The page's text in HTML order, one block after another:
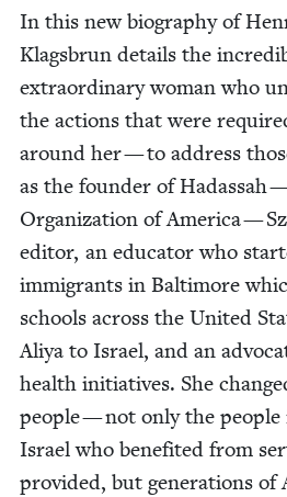
In this new biog­ra­phy of
Klags­brun details the
extra­or­di­nary woman who
the actions that were
around her — to address
as the founder of Hadas­sah
Orga­ni­za­tion of Amer­i­ca —
edi­tor, an edu­ca­tor who
immi­grants in Bal­ti­more
schools across the Unit­ed
Aliya to Israel, and an
health ini­tia­tives. She
peo­ple — not only the
Israel who ben­e­fit­ed from
pro­vid­ed, but gen­er­a­tions of